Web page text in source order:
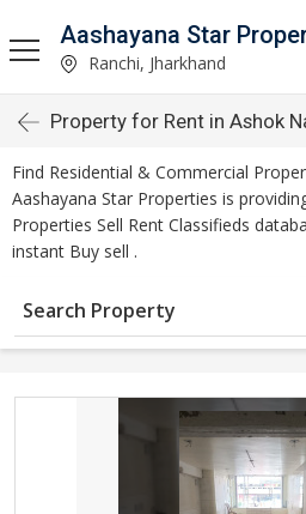
Aashayana Star
Ranchi, Jharkhand
Property for Rent in Ashok
Find Residential & Commercial
Aashayana Star Properties is
Properties Sell Rent Classifieds
instant Buy sell .
Search Property